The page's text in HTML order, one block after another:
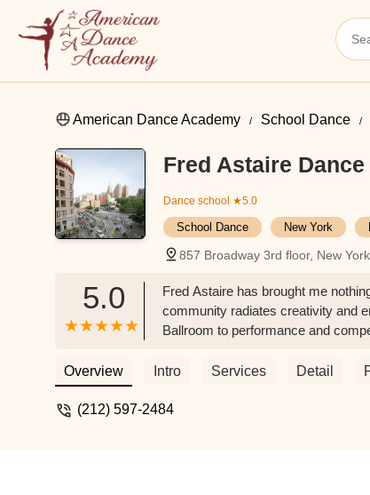
American Dance Academy School Dance
Fred Astaire
Dance school ★5.0
School Dance New York
857 Broadway 3rd floor, New
5.0
Fred Astaire has brought me
community radiates creativity and
Ballroom to performance and
Overview
Intro Services Detail
(212) 597-2484